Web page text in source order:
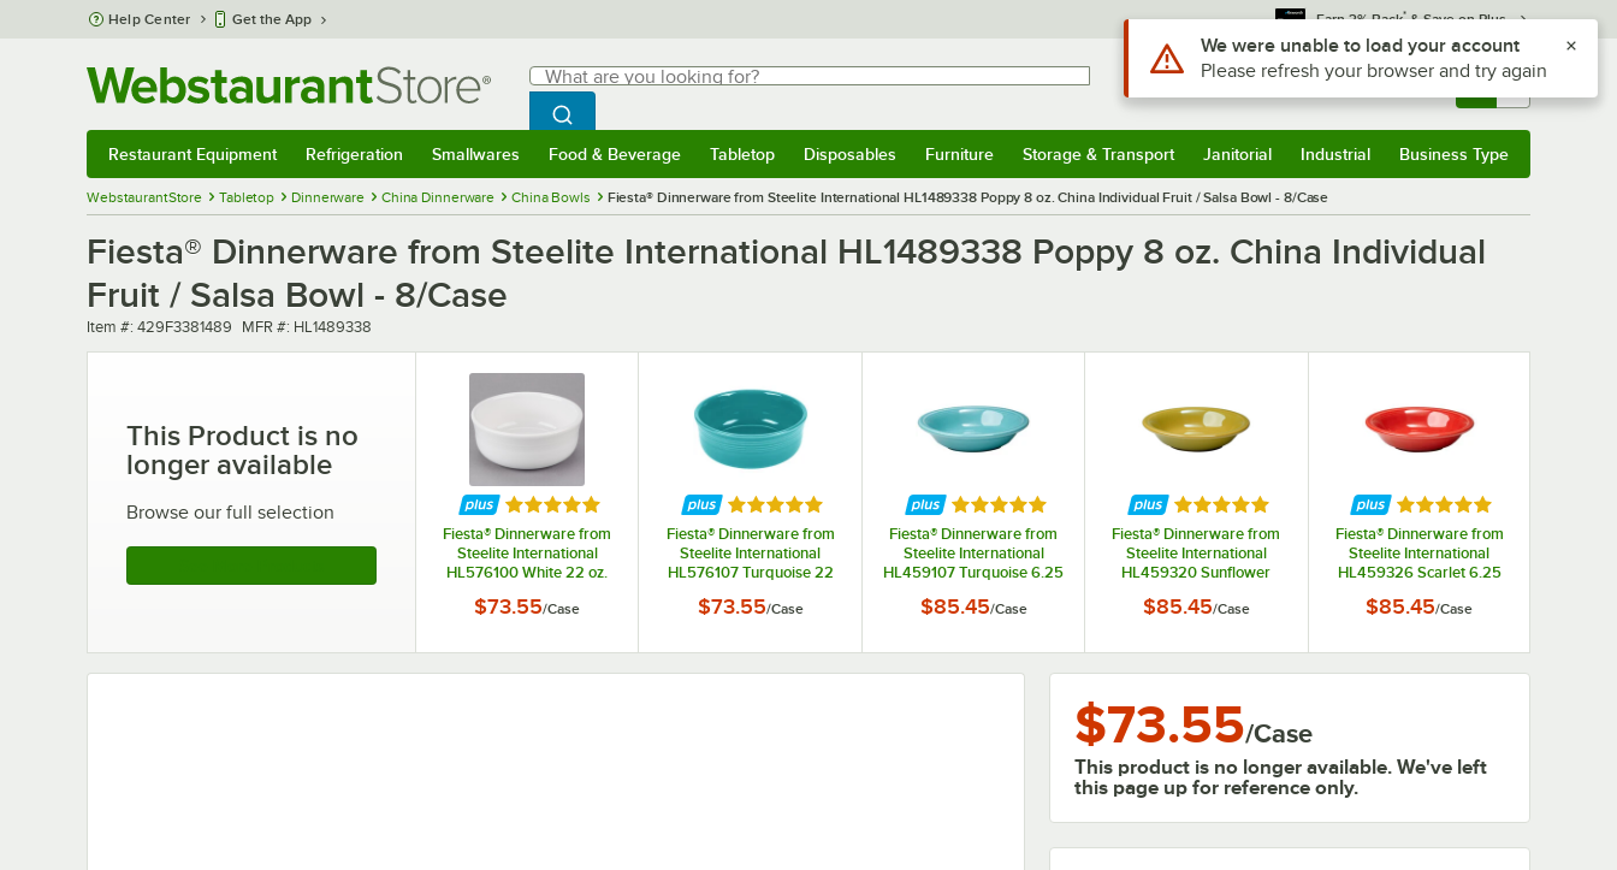
Skip to main content
Help Center Get the App Earn 3% Back* & Save on Plus
Search
What are you looking for?
Begin typing for results.
Search WebstaurantStore
Sign In Returns & 0
Restaurant Equipment Refrigeration Smallwares Food & Beverage Tabletop Disposables Furniture Storage & Transport Janitorial Industrial Business Type
WebstaurantStore Tabletop Dinnerware China Dinnerware China Bowls Fiesta® Dinnerware from Steelite International HL1489338 Poppy 8 oz. China Individual Fruit / Salsa Bowl - 8/Case
Fiesta® Dinnerware from Steelite International HL1489338 Poppy 8 oz. China Individual
Fruit / Salsa Bowl - 8/Case
Item number
Item #: 429F3381489 MFR number
MFR #: HL1489338
This Product is no
longer available
Browse our full selection Rated 5 out of 5 stars
Fiesta® Dinnerware from
Steelite International
HL576100 White 22 oz.
6/Case
$73.55/Case
Rated 5 out of 5 stars
Fiesta® Dinnerware from
Steelite International
HL576107 Turquoise 22
6/Case
$73.55/Case
Rated 5 out of 5 stars
Fiesta® Dinnerware from
Steelite International
HL459107 Turquoise 6.25
Monkey Dish - 12/Case
$85.45/Case
Rated 5 out of 5 stars
Fiesta® Dinnerware from
Steelite International
HL459320 Sunflower
Monkey Dish - 12/Case
$85.45/Case
Rated 5 out of 5 stars
Fiesta® Dinnerware from
Steelite International
HL459326 Scarlet 6.25
Monkey Dish - 12/Case
$85.45/Case
$73.55/Case
This product is no longer available. We've left
this page up for reference only.
Use Alt or Option plus Z to reach the notifications list
We were unable to load your account
Please refresh your browser and try again